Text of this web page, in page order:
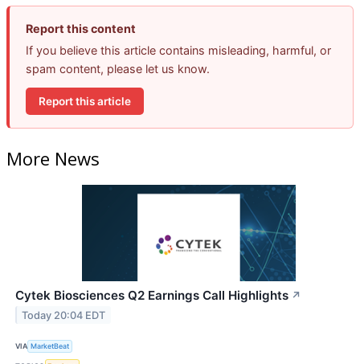
Report this content
If you believe this article contains misleading, harmful, or
spam content, please let us know.
Report this article
More News
Cytek Biosciences Q2 Earnings Call Highlights ↗
Today 20:04 EDT
VIA MarketBeat